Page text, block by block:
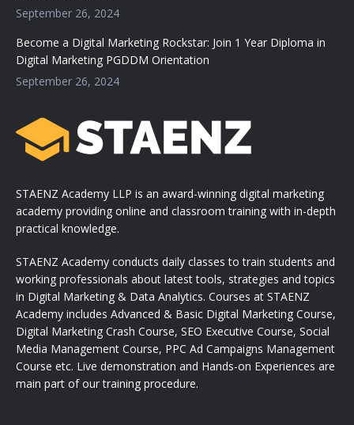
September 26, 2024
Become a Digital Marketing Rockstar: Join 1 Year Diploma in
Digital Marketing PGDDM Orientation
September 26, 2024
STAENZ Academy LLP is an award-winning digital marketing
academy providing online and classroom training with in-depth
practical knowledge.
STAENZ Academy conducts daily classes to train students and
working professionals about latest tools, strategies and topics
in Digital Marketing & Data Analytics. Courses at STAENZ
Academy includes Advanced & Basic Digital Marketing Course,
Digital Marketing Crash Course, SEO Executive Course, Social
Media Management Course, PPC Ad Campaigns Management
Course etc. Live demonstration and Hands-on Experiences are
main part of our training procedure.